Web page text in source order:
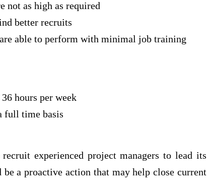
as high as required
better recruits
able to perform with minimal job training
hours per week
full time basis
experienced project managers to lead its
a proactive action that may help close current